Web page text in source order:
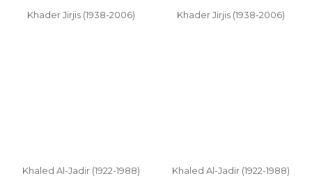
Khader Jirjis (1938-2006)
Khader Jirjis (1938-2006)
Khaled Al-Jadir (1922-1988)
Khaled Al-Jadir (1922-1988)